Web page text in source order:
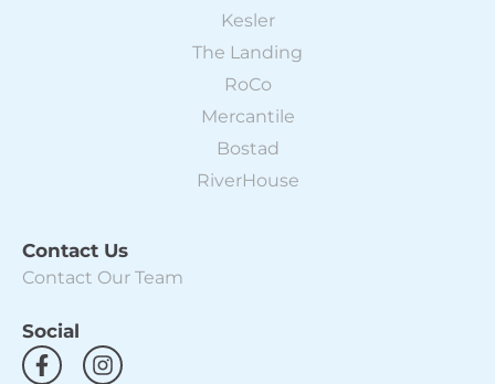
Kesler
The Landing
RoCo
Mercantile
Bostad
RiverHouse
Contact Us
Contact Our Team
Social
F
a
I
n